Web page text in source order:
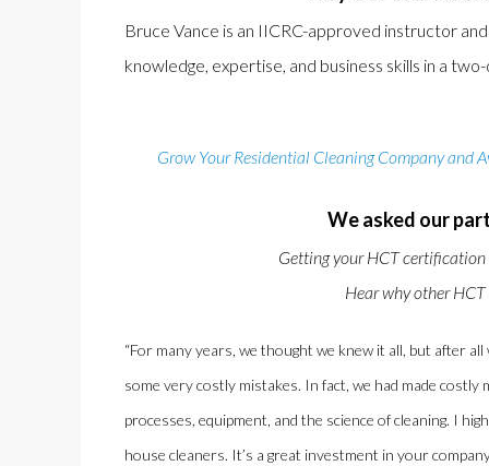
Bruce Vance is an IICRC-approved instructor
knowledge, expertise, and business skills in a
Grow Your Residential Cleaning Company and
We asked our
Getting your HCT
Hear why other
“For many years, we thought we knew it all, but after
some very costly mistakes. In fact, we had made
processes, equipment, and the science of cleaning. I
house cleaners. It’s a great investment in your